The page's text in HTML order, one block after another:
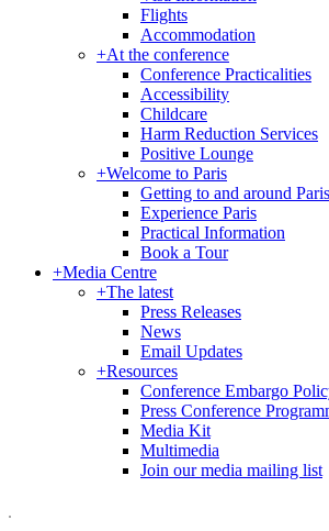
Flights
Accommodation
+At the conference
Conference Practicalities
Accessibility
Childcare
Harm Reduction Services
Positive Lounge
+Welcome to Paris
Getting to and around Paris
Experience Paris
Practical Information
Book a Tour
+Media Centre
+The latest
Press Releases
News
Email Updates
+Resources
Conference Embargo
Press Conference
Media Kit
Multimedia
Join our media mailing list